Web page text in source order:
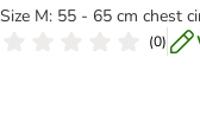
Size M: 55 - 65 cm chest
(0)